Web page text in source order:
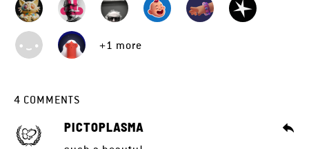
+1 more
4 COMMENTS
PICTOPLASMA